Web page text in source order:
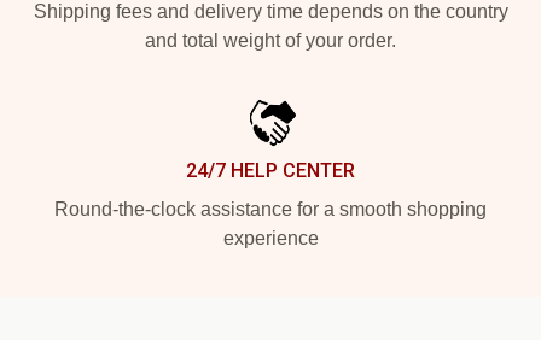
Shipping fees and delivery time depends on the country
and total weight of your order.
24/7 HELP CENTER
Round-the-clock assistance for a smooth shopping
experience